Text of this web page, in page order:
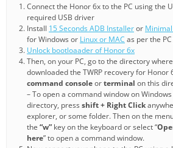
Connect the Honor 6x to the PC using the
required USB driver
Install 15 Seconds ADB Installeror
for Windows or Linux or MAC as per the
Unlock bootloaader of Honor 6x
Then, on your PC, go to the directory
downloaded the TWRP recovery for Honor
command consoleorterminal on this
– To open a command window on
directory, press shift + Right Click
explorer, or some folder. Then on the
the “w” key on the keyboard or select “
here” to open a command window.